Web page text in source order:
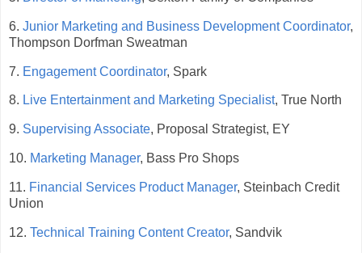
6. Junior Marketing and Business Development Coordinator,
Thompson Dorfman Sweatman
7. Engagement Coordinator, Spark
8. Live Entertainment and Marketing Specialist, True North
9. Supervising Associate, Proposal Strategist, EY
10. Marketing Manager, Bass Pro Shops
11. Financial Services Product Manager, Steinbach Credit
Union
12. Technical Training Content Creator, Sandvik